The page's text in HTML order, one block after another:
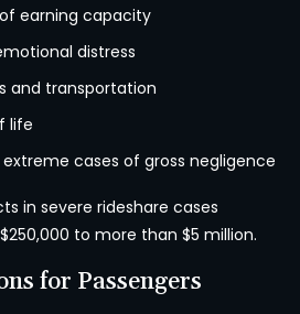
earning capacity
distress
and transportation
life
cases of gross negligence
in severe rideshare cases
to more than $5 million.
for Passengers